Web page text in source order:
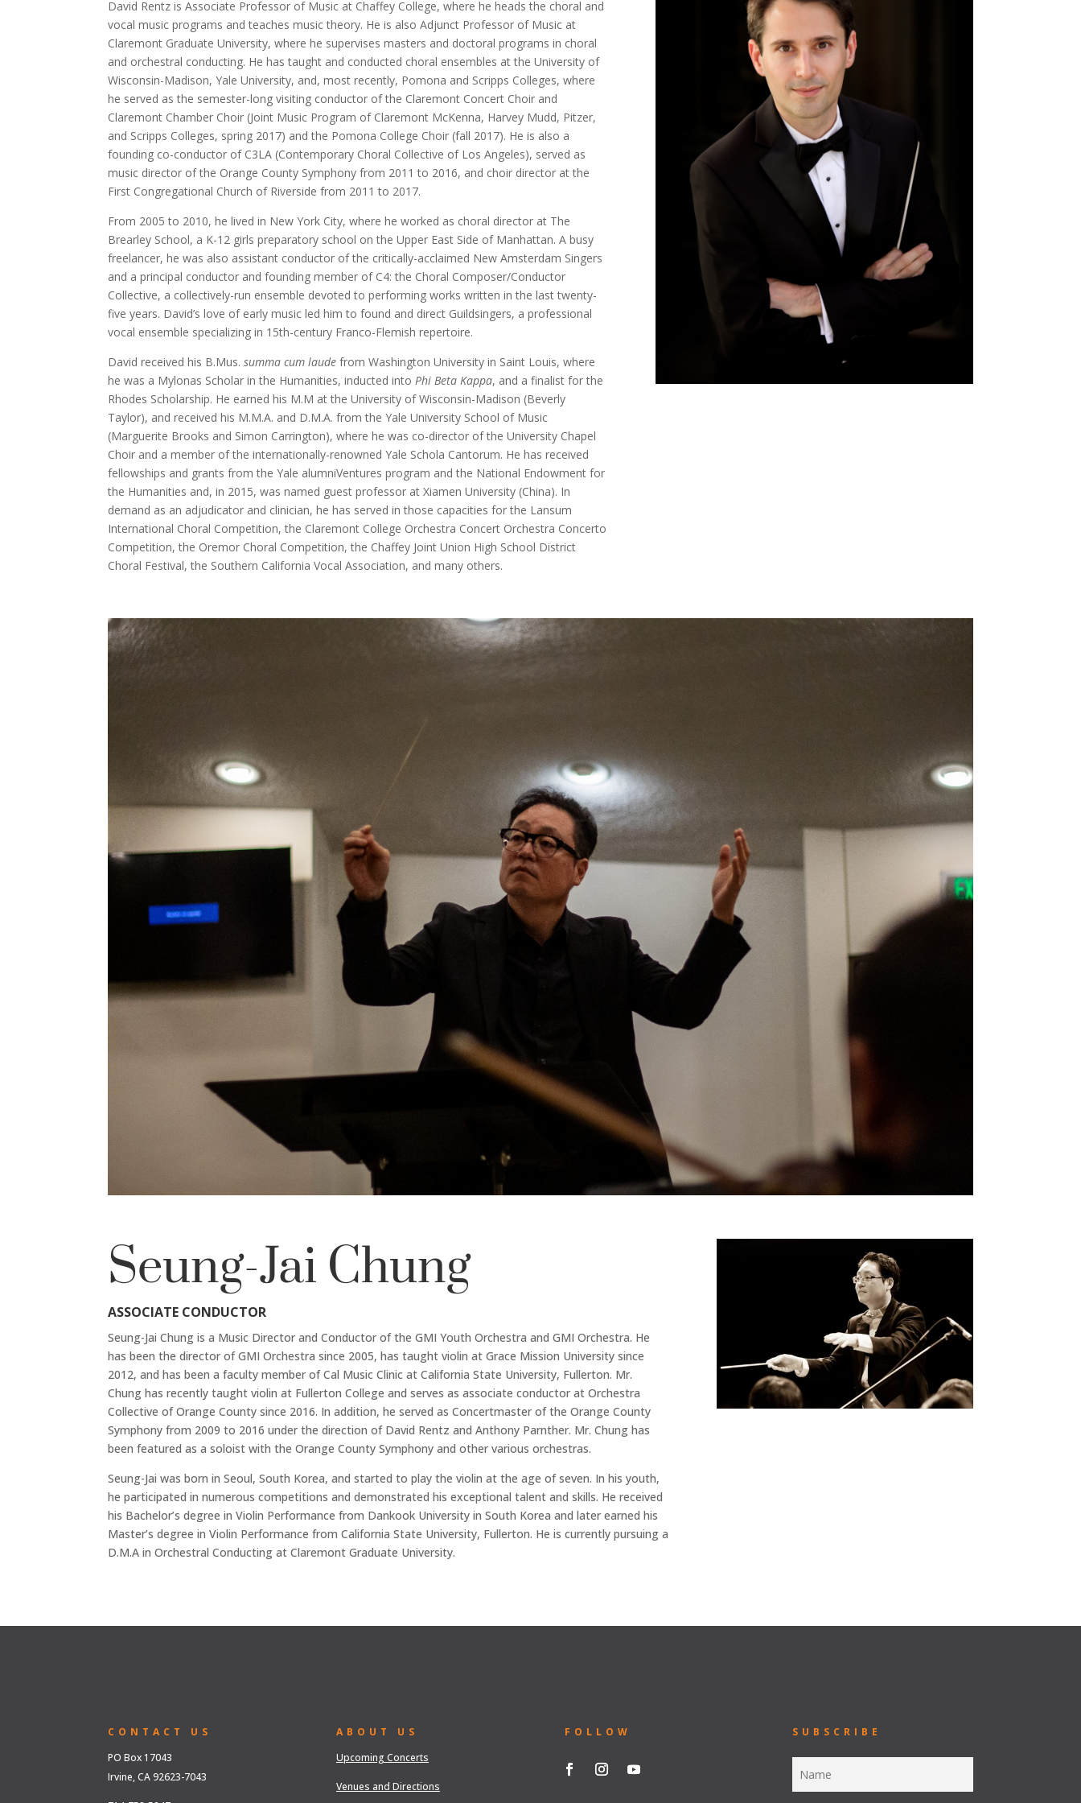
David Rentz is Associate Professor of Music at Chaffey College, where he heads the choral and
vocal music programs and teaches music theory. He is also Adjunct Professor of Music at
Claremont Graduate University, where he supervises masters and doctoral programs in choral
and orchestral conducting. He has taught and conducted choral ensembles at the University of
Wisconsin-Madison, Yale University, and, most recently, Pomona and Scripps Colleges, where
he served as the semester-long visiting conductor of the Claremont Concert Choir and
Claremont Chamber Choir (Joint Music Program of Claremont McKenna, Harvey Mudd, Pitzer,
and Scripps Colleges, spring 2017) and the Pomona College Choir (fall 2017). He is also a
founding co-conductor of C3LA (Contemporary Choral Collective of Los Angeles), served as
music director of the Orange County Symphony from 2011 to 2016, and choir director at the
First Congregational Church of Riverside from 2011 to 2017.
From 2005 to 2010, he lived in New York City, where he worked as choral director at The
Brearley School, a K-12 girls preparatory school on the Upper East Side of Manhattan. A busy
freelancer, he was also assistant conductor of the critically-acclaimed New Amsterdam Singers
and a principal conductor and founding member of C4: the Choral Composer/Conductor
Collective, a collectively-run ensemble devoted to performing works written in the last twenty-
five years. David’s love of early music led him to found and direct Guildsingers, a professional
vocal ensemble specializing in 15th-century Franco-Flemish repertoire.
David received his B.Mus.summa cum laude from Washington University in Saint Louis, where
he was a Mylonas Scholar in the Humanities, inducted intoPhi Beta Kappa, and a finalist for the
Rhodes Scholarship. He earned his M.M at the University of Wisconsin-Madison (Beverly
Taylor), and received his M.M.A. and D.M.A. from the Yale University School of Music
(Marguerite Brooks and Simon Carrington), where he was co-director of the University Chapel
Choir and a member of the internationally-renowned Yale Schola Cantorum. He has received
fellowships and grants from the Yale alumniVentures program and the National Endowment for
the Humanities and, in 2015, was named guest professor at Xiamen University (China). In
demand as an adjudicator and clinician, he has served in those capacities for the Lansum
International Choral Competition, the Claremont College Orchestra Concert Orchestra Concerto
Competition, the Oremor Choral Competition, the Chaffey Joint Union High School District
Choral Festival, the Southern California Vocal Association, and many others.
Seung-Jai Chung
ASSOCIATE CONDUCTOR
Seung-Jai Chung is a Music Director and Conductor of the GMI Youth Orchestra and GMI Orchestra. He
has been the director of GMI Orchestra since 2005, has taught violin at Grace Mission University since
2012, and has been a faculty member of Cal Music Clinic at California State University, Fullerton. Mr.
Chung has recently taught violin at Fullerton College and serves as associate conductor at Orchestra
Collective of Orange County since 2016. In addition, he served as Concertmaster of the Orange County
Symphony from 2009 to 2016 under the direction of David Rentz and Anthony Parnther. Mr. Chung has
been featured as a soloist with the Orange County Symphony and other various orchestras.
Seung-Jai was born in Seoul, South Korea, and started to play the violin at the age of seven. In his youth,
he participated in numerous competitions and demonstrated his exceptional talent and skills. He received
his Bachelor’s degree in Violin Performance from Dankook University in South Korea and later earned his
Master’s degree in Violin Performance from California State University, Fullerton. He is currently pursuing a
D.M.A in Orchestral Conducting at Claremont Graduate University.
CONTACT US
PO Box 17043
Irvine, CA 92623-7043
ABOUT US
Upcoming Concerts
Venues and Directions
FOLLOW SUBSCRIBE